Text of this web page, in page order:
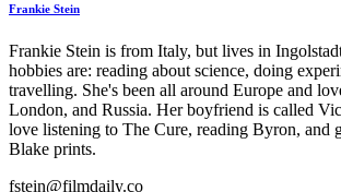
Frankie Stein
Frankie Stein is from Italy, but lives in
hobbies are: reading about science, doing
travelling. She's been all around Europe and
London, and Russia. Her boyfriend is called
love listening to The Cure, reading Byron, and
Blake prints.
fstein@filmdaily.co